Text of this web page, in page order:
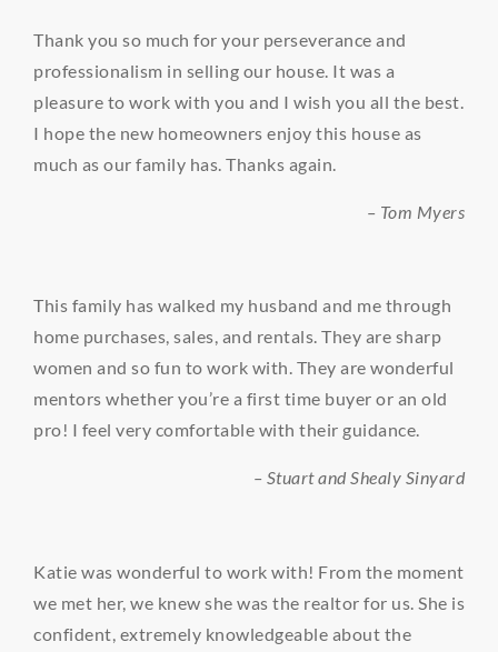
Thank you so much for your perseverance and
professionalism in selling our house. It was a
pleasure to work with you and I wish you all the best.
I hope the new homeowners enjoy this house as
much as our family has. Thanks again.
– Tom Myers
This family has walked my husband and me through
home purchases, sales, and rentals. They are sharp
women and so fun to work with. They are wonderful
mentors whether you’re a first time buyer or an old
pro! I feel very comfortable with their guidance.
– Stuart and Shealy Sinyard
Katie was wonderful to work with! From the moment
we met her, we knew she was the realtor for us. She is
confident, extremely knowledgeable about the